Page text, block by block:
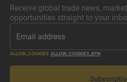
Receive global trade news,
opportunities straight to your
ALLOW_COOKIES ALLOW_COOKIES_BTN